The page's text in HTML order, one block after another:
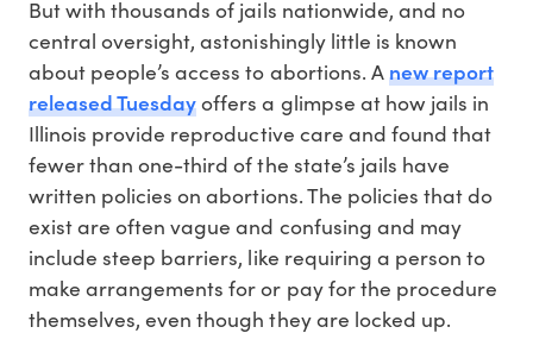
But with thousands of jails nationwide, and no
central oversight, astonishingly little is known
about people’s access to abortions. Anew report
released Tuesdayoffers a glimpse at how jails in
Illinois provide reproductive care and found that
fewer than one-third of the state’s jails have
written policies on abortions. The policies that do
exist are often vague and confusing and may
include steep barriers, like requiring a person to
make arrangements for or pay for the procedure
themselves, even though they are locked up.